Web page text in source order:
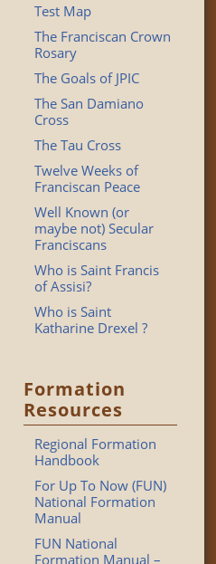
Test Map
The Franciscan Crown
Rosary
The Goals of JPIC
The San Damiano
Cross
The Tau Cross
Twelve Weeks of
Franciscan Peace
Well Known (or
maybe not) Secular
Franciscans
Who is Saint Francis
of Assisi?
Who is Saint
Katharine Drexel ?
Formation
Resources
Regional Formation
Handbook
For Up To Now (FUN)
National Formation
Manual
FUN National
Formation Manual –